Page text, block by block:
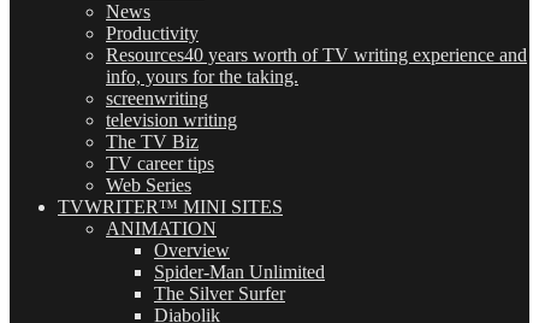
News
Productivity
Resources40 years worth of TV writing experience and
info, yours for the taking.
screenwriting
television writing
The TV Biz
TV career tips
Web Series
TVWRITER™ MINI SITES
ANIMATION
Overview
Spider-Man Unlimited
The Silver Surfer
Diabolik